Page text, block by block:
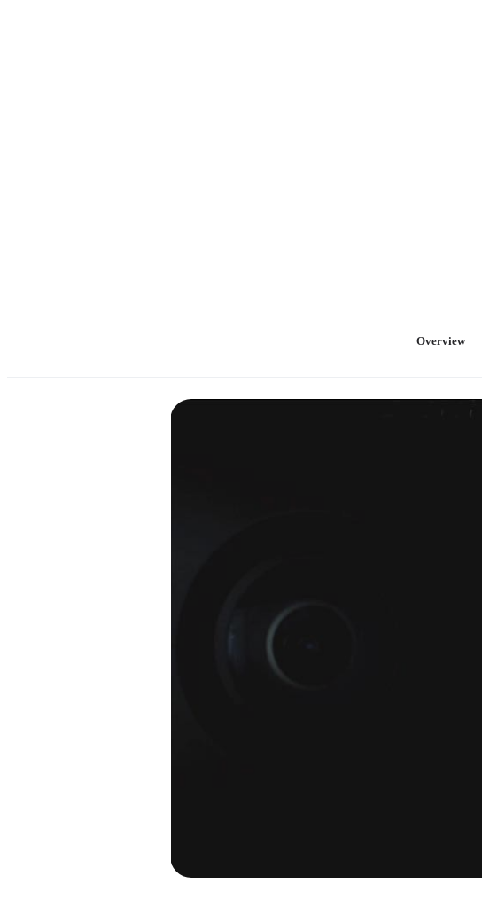
Overview